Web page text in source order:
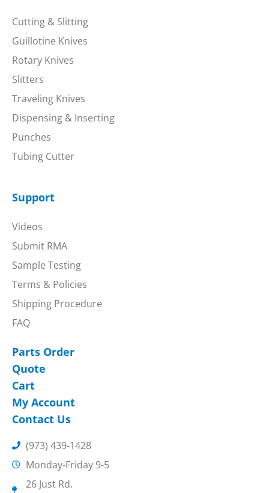
Cutting & Slitting
Guillotine Knives
Rotary Knives
Slitters
Traveling Knives
Dispensing & Inserting
Punches
Tubing Cutter
Support
Videos
Submit RMA
Sample Testing
Terms & Policies
Shipping Procedure
FAQ
Parts Order
Quote
Cart
My Account
Contact Us
(973) 439-1428
Monday-Friday 9-5
26 Just Rd.